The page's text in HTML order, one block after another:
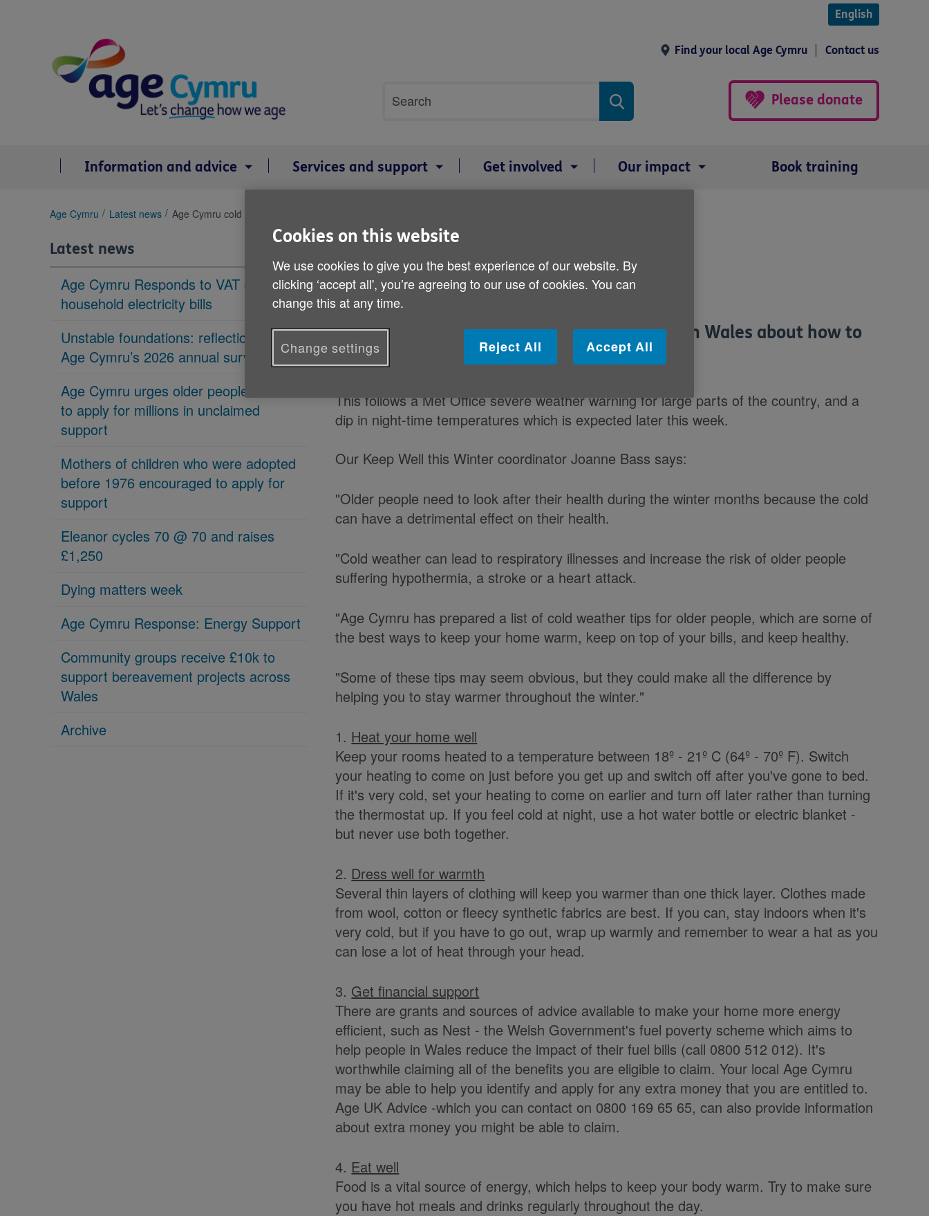
English
Find your local Age Cymru Contact us
search
Search
Please donate
Information and advice Services and support Get involved Our impact Book training
You
here:
Age Cymru Latest news Age Cymru cold weather tips
Latest news
Age Cymru Responds to VAT cut to
household electricity bills
Unstable foundations: reflections on
Age Cymru’s 2026 annual survey
Age Cymru urges older people in Wales
to apply for millions in unclaimed
support
Mothers of children who were adopted
before 1976 encouraged to apply for
support
Eleanor cycles 70 @ 70 and raises
£1,250
Dying matters week
Age Cymru Response: Energy Support
Community groups receive £10k to
support bereavement projects across
Wales
Archive
Published on 30 January 2012 10:30 AM
Age Cymru is today reminding older people in Wales about how to
stay warmer during cold weather.
This follows a Met Office severe weather warning for large parts of the country, and a
dip in night-time temperatures which is expected later this week.
Our Keep Well this Winter coordinator Joanne Bass says:
"Older people need to look after their health during the winter months because the cold
can have a detrimental effect on their health.
"Cold weather can lead to respiratory illnesses and increase the risk of older people
suffering hypothermia, a stroke or a heart attack.
"Age Cymru has prepared a list of cold weather tips for older people, which are some of
the best ways to keep your home warm, keep on top of your bills, and keep healthy.
"Some of these tips may seem obvious, but they could make all the difference by
helping you to stay warmer throughout the winter."
1. Heat your home well
Keep your rooms heated to a temperature between 18º - 21º C (64º - 70º F). Switch
your heating to come on just before you get up and switch off after you've gone to bed.
If it's very cold, set your heating to come on earlier and turn off later rather than turning
the thermostat up. If you feel cold at night, use a hot water bottle or electric blanket -
but never use both together.
2. Dress well for warmth
Several thin layers of clothing will keep you warmer than one thick layer. Clothes made
from wool, cotton or fleecy synthetic fabrics are best. If you can, stay indoors when it's
very cold, but if you have to go out, wrap up warmly and remember to wear a hat as you
can lose a lot of heat through your head.
3. Get financial support
There are grants and sources of advice available to make your home more energy
efficient, such as Nest - the Welsh Government's fuel poverty scheme which aims to
help people in Wales reduce the impact of their fuel bills (call 0800 512 012). It's
worthwhile claiming all of the benefits you are eligible to claim. Your local Age Cymru
may be able to help you identify and apply for any extra money that you are entitled to.
Age UK Advice -which you can contact on 0800 169 65 65, can also provide information
about extra money you might be able to claim.
4. Eat well
Food is a vital source of energy, which helps to keep your body warm. Try to make sure
you have hot meals and drinks regularly throughout the day.
Cookies on this website
We use cookies to give you the best experience of our website. By
clicking ‘accept all', you’re agreeing to our use of cookies. You can
change this at any time.
Reject All Accept All
Change settings